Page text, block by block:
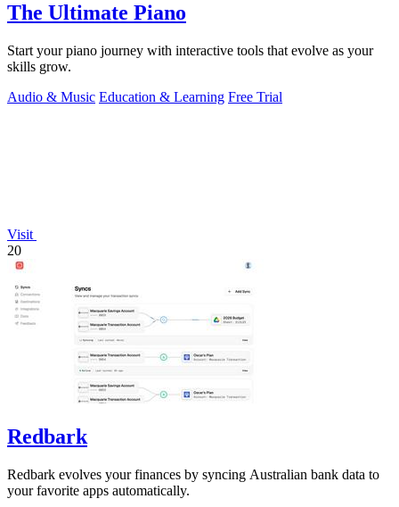
The Ultimate Piano
Start your piano journey with interactive tools that evolve as your
skills grow.
Audio & Music Education & Learning Free Trial
Visit
20
Redbark
Redbark evolves your finances by syncing Australian bank data to
your favorite apps automatically.